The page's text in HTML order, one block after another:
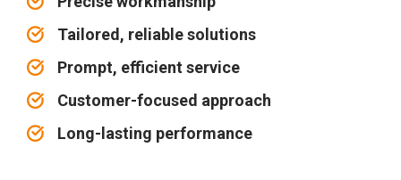
Tailored, reliable solutions
Prompt, efficient service
Customer-focused approach
Long-lasting performance